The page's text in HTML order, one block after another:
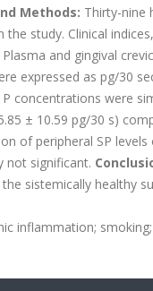
Methods: Thirty-nine
study. Clinical
and gingival
expressed as pg/30
P concentrations were
± 10.59 pg/30 s)
of peripheral SP
not significant.
sistemically healthy
inflammation;